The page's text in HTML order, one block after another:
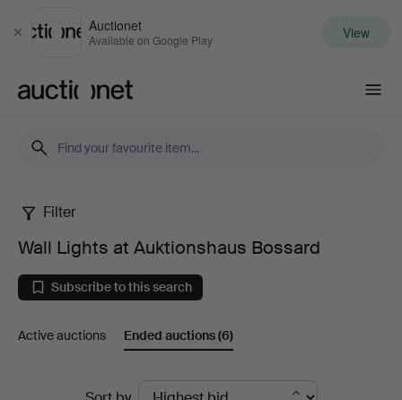
Close
Auctionet
Available on Google Play View
Wall
Lights
at
Auktionshaus
Filter
Wall Lights at Auktionshaus Bossard
Subscribe to this search
Active auctions Ended auctions(6)